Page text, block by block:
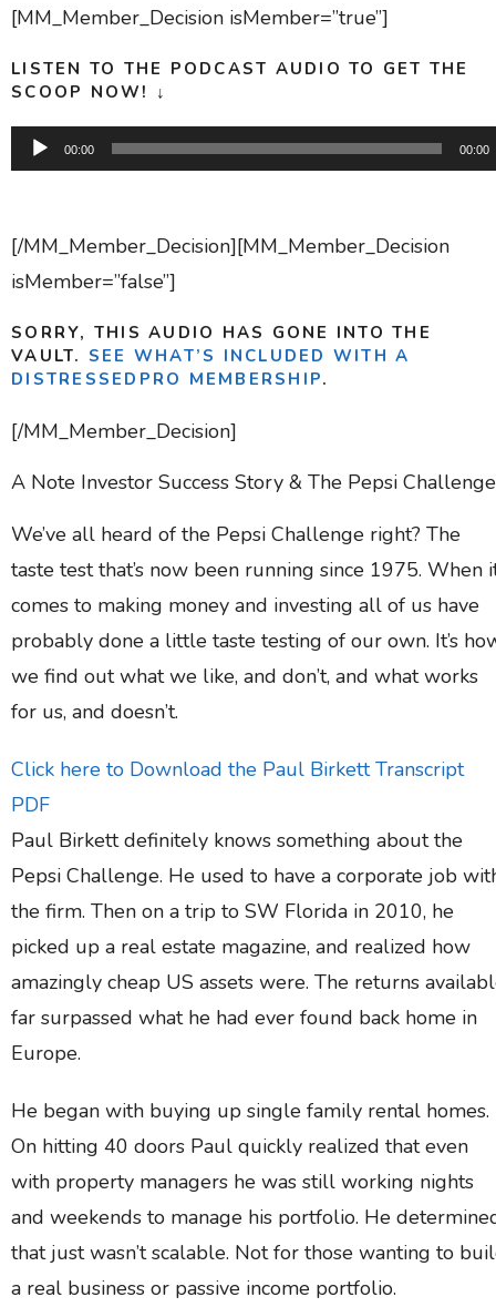
[MM_Member_Decision isMember=”true”]
LISTEN TO THE PODCAST AUDIO TO GET THE
SCOOP NOW! ↓
Audio
Player
00:00 00:00
[/MM_Member_Decision][MM_Member_Decision
isMember=”false”]
SORRY, THIS AUDIO HAS GONE INTO THE
VAULT. SEE WHAT’S INCLUDED WITH A
DISTRESSEDPRO MEMBERSHIP.
[/MM_Member_Decision]
A Note Investor Success Story & The Pepsi Challenge
We’ve all heard of the Pepsi Challenge right? The
taste test that’s now been running since 1975. When
comes to making money and investing all of us have
probably done a little taste testing of our own. It’s
we find out what we like, and don’t, and what works
for us, and doesn’t.
Click here to Download the Paul Birkett Transcript
PDF
Paul Birkett definitely knows something about the
Pepsi Challenge. He used to have a corporate job
the firm. Then on a trip to SW Florida in 2010, he
picked up a real estate magazine, and realized how
amazingly cheap US assets were. The returns
far surpassed what he had ever found back home in
Europe.
He began with buying up single family rental homes.
On hitting 40 doors Paul quickly realized that even
with property managers he was still working nights
and weekends to manage his portfolio. He
that just wasn’t scalable. Not for those wanting to
a real business or passive income portfolio.